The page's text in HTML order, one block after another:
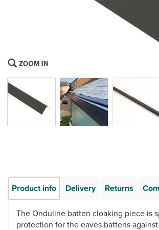
Product info Delivery Returns
The Onduline batten cloaking piece is
protection for the eaves battens